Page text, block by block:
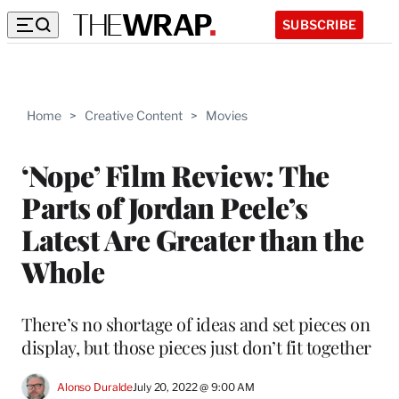
SUBSCRIBE
Home > Creative Content > Movies
‘Nope’ Film Review: The
Parts of Jordan Peele’s
Latest Are Greater than the
Whole
There’s no shortage of ideas and set pieces on
display, but those pieces just don’t fit together
Alonso DuraldeJuly 20, 2022 @ 9:00 AM